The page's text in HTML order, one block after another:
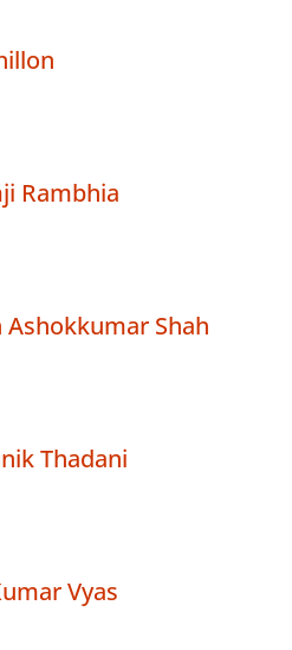
Rambhia
Shah
Thadani
Vyas